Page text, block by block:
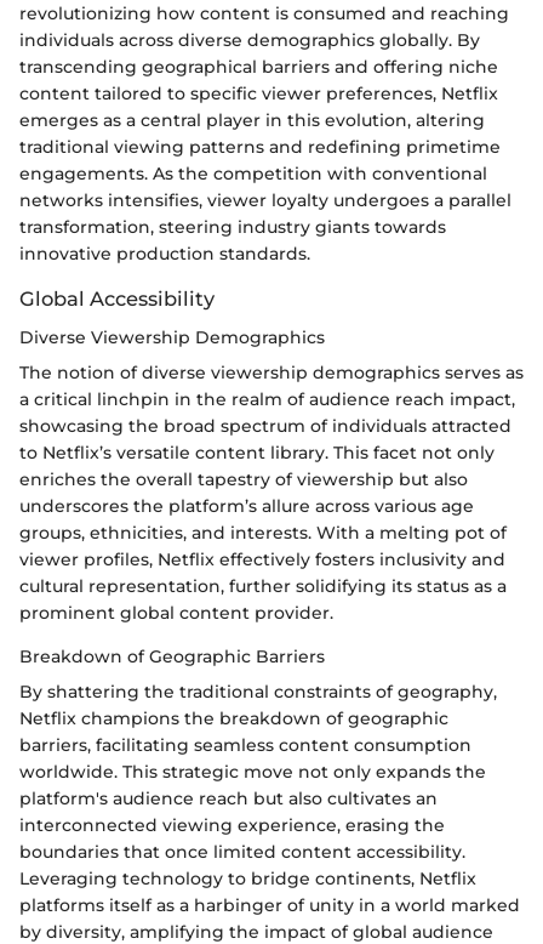
revolutionizing how content is consumed and reaching
individuals across diverse demographics globally. By
transcending geographical barriers and offering niche
content tailored to specific viewer preferences, Netflix
emerges as a central player in this evolution, altering
traditional viewing patterns and redefining primetime
engagements. As the competition with conventional
networks intensifies, viewer loyalty undergoes a parallel
transformation, steering industry giants towards
innovative production standards.
Global Accessibility
Diverse Viewership Demographics
The notion of diverse viewership demographics serves as
a critical linchpin in the realm of audience reach impact,
showcasing the broad spectrum of individuals attracted
to Netflix’s versatile content library. This facet not only
enriches the overall tapestry of viewership but also
underscores the platform’s allure across various age
groups, ethnicities, and interests. With a melting pot of
viewer profiles, Netflix effectively fosters inclusivity and
cultural representation, further solidifying its status as a
prominent global content provider.
Breakdown of Geographic Barriers
By shattering the traditional constraints of geography,
Netflix champions the breakdown of geographic
barriers, facilitating seamless content consumption
worldwide. This strategic move not only expands the
platform's audience reach but also cultivates an
interconnected viewing experience, erasing the
boundaries that once limited content accessibility.
Leveraging technology to bridge continents, Netflix
platforms itself as a harbinger of unity in a world marked
by diversity, amplifying the impact of global audience